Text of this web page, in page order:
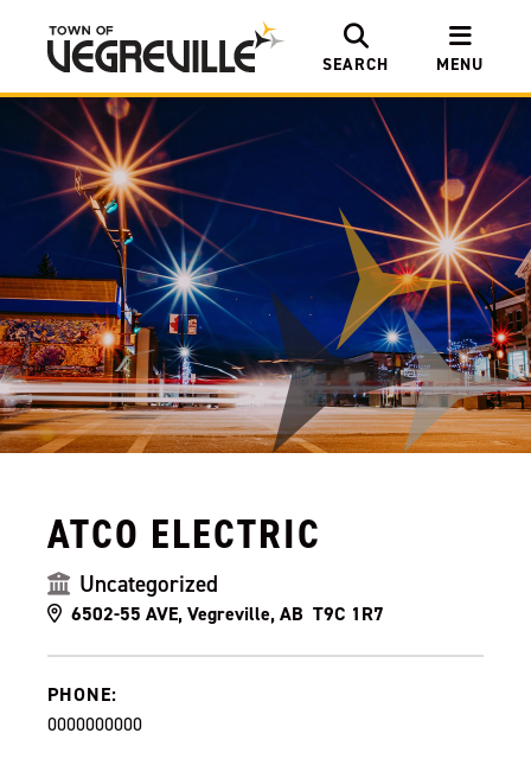
SEARCH MENU
ATCO ELECTRIC
Uncategorized
6502-55 AVE, Vegreville, AB T9C 1R7
PHONE:
0000000000